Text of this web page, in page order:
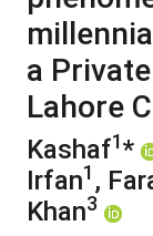
a
Lahore
Kashaf1*
Irfan1 ,
Khan3